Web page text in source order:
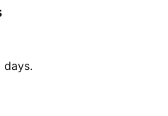
completes the look
you anywhere.